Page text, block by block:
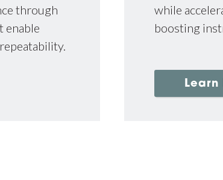
through
enable
while
boosting
Learn